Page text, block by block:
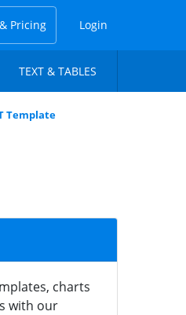
Pricing Login
TEXT & TABLES
Template
charts
with our